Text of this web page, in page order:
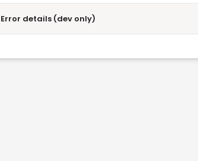
Error details (dev only)